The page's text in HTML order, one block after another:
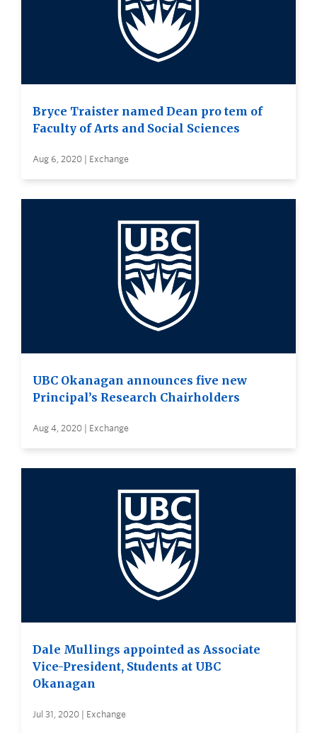
Bryce Traister named Dean pro tem of
Faculty of Arts and Social Sciences
Aug 6, 2020 | Exchange
UBC Okanagan announces five new
Principal’s Research Chairholders
Aug 4, 2020 | Exchange
Dale Mullings appointed as Associate
Vice-President, Students at UBC
Okanagan
Jul 31, 2020 | Exchange